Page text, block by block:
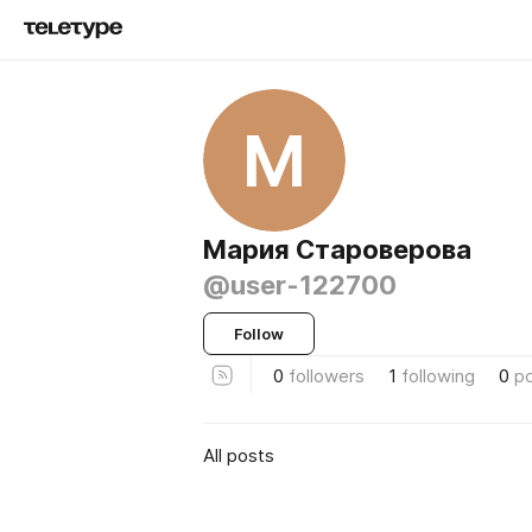
М
Мария Староверова
@user-122700
Follow
0 followers 1 following 0
All posts